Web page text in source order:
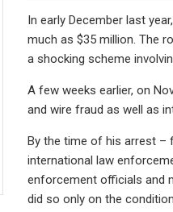
In early December last
much as $35 million. The
a shocking scheme
A few weeks earlier, on
and wire fraud as well as
By the time of his arrest –
international law
enforcement officials and
did so only on the